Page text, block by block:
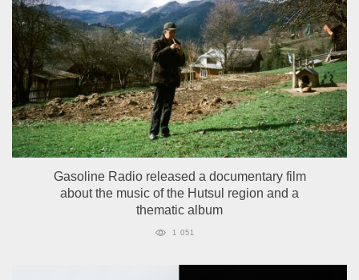
Gasoline Radio released a documentary film
about the music of the Hutsul region and a
thematic album
1 051